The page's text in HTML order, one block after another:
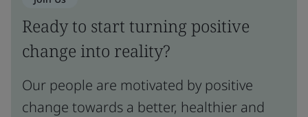
Ready to start turning positive
change into reality?
Our people are motivated by positive
change towards a better, healthier and